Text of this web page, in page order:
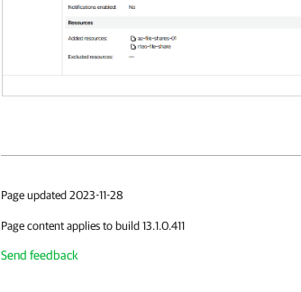
Page updated 2023-11-28
Page content applies to build 13.1.0.411
Send feedback